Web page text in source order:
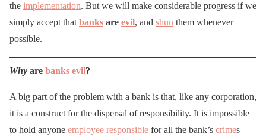
the implementation. But we will make considerable progress if we
simply accept that banks are evil, and shun them whenever
possible.
Why are banks evil?
A big part of the problem with a bank is that, like any corporation,
it is a construct for the dispersal of responsibility. It is impossible
to hold anyone employee responsible for all the bank’s crimes